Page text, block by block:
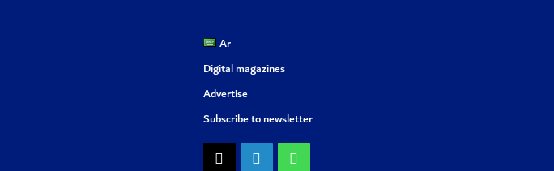
Ar
Digital magazines
Advertise
Subscribe to newsletter
LinkedIn